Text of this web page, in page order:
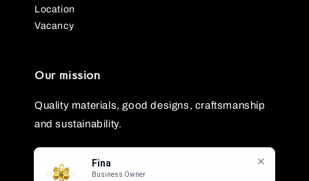
Fina
Business Owner
Location
Vacancy
Our mission
Quality materials, good designs, craftsmanship
and sustainability.